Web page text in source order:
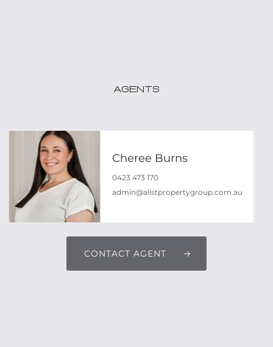
Agents
Cheree Burns
0423 473 170
admin@alistpropertygroup.com.au
CONTACT AGENT